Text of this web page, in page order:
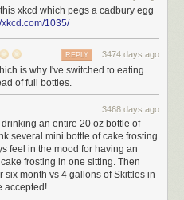
xkcd which pegs a cadbury egg
xkcd.com/1035/
3474 days ago
REPLY
is why I've switched to eating
of full bottles.
3468 days ago
an entire 20 oz bottle of
several mini bottle of cake frosting
feel in the mood for having an
frosting in one sitting. Then
six month vs 4 gallons of Skittles in
accepted!